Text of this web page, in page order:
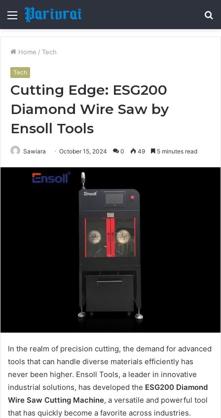
Menu
Home / Tech
Tech
Cutting Edge: ESG200
Diamond Wire Saw by
Ensoll Tools
Sawiara October 15, 2024 0 49 5 minutes read
In the realm of precision cutting, the demand for advanced
tools that can handle diverse materials efficiently has
never been higher. Ensoll Tools, a leader in innovative
industrial solutions, has developed the ESG200 Diamond
Wire Saw Cutting Machine, a versatile and powerful tool
that has quickly become a favorite across industries.